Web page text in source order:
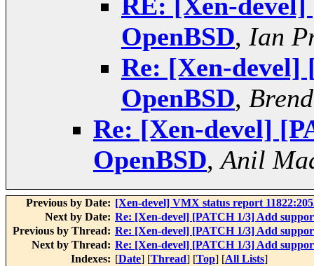
OpenBSD, Ian
Re: [Xen-devel]
OpenBSD,
Re: [Xen-devel]
OpenBSD,Anil
Previous by Date: [Xen-devel] VMX status report
Next by Date: Re: [Xen-devel] [PATCH 1/3] Add
Previous by Thread: Re: [Xen-devel] [PATCH 1/3] Add
Next by Thread: Re: [Xen-devel] [PATCH 1/3] Add
Indexes: [Date] [Thread] [Top] [All Lists]